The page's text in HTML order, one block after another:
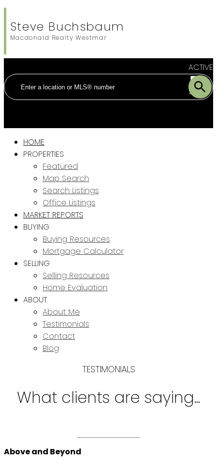
Steve Buchsbaum
Macdonald Realty Westmar
ACTIVE
SOLD
HOME
PROPERTIES
Featured
Map Search
Search Listings
Office Listings
MARKET REPORTS
BUYING
Buying Resources
Mortgage Calculator
SELLING
Selling Resources
Home Evaluation
ABOUT
About Me
Testimonials
Contact
Blog
TESTIMONIALS
What clients are saying...
Above and Beyond